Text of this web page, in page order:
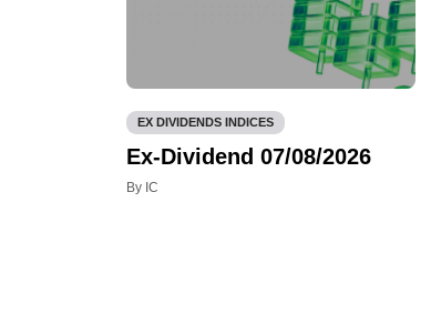
EX DIVIDENDS INDICES
Ex-Dividend 07/08/2026
By IC